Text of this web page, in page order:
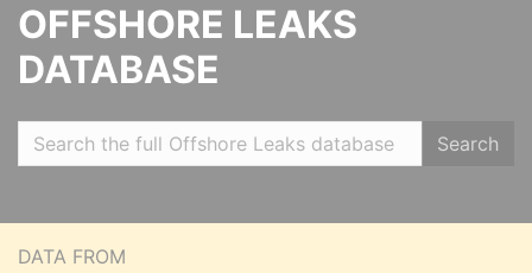
OFFSHORE LEAKS
DATABASE
Search
DATA FROM